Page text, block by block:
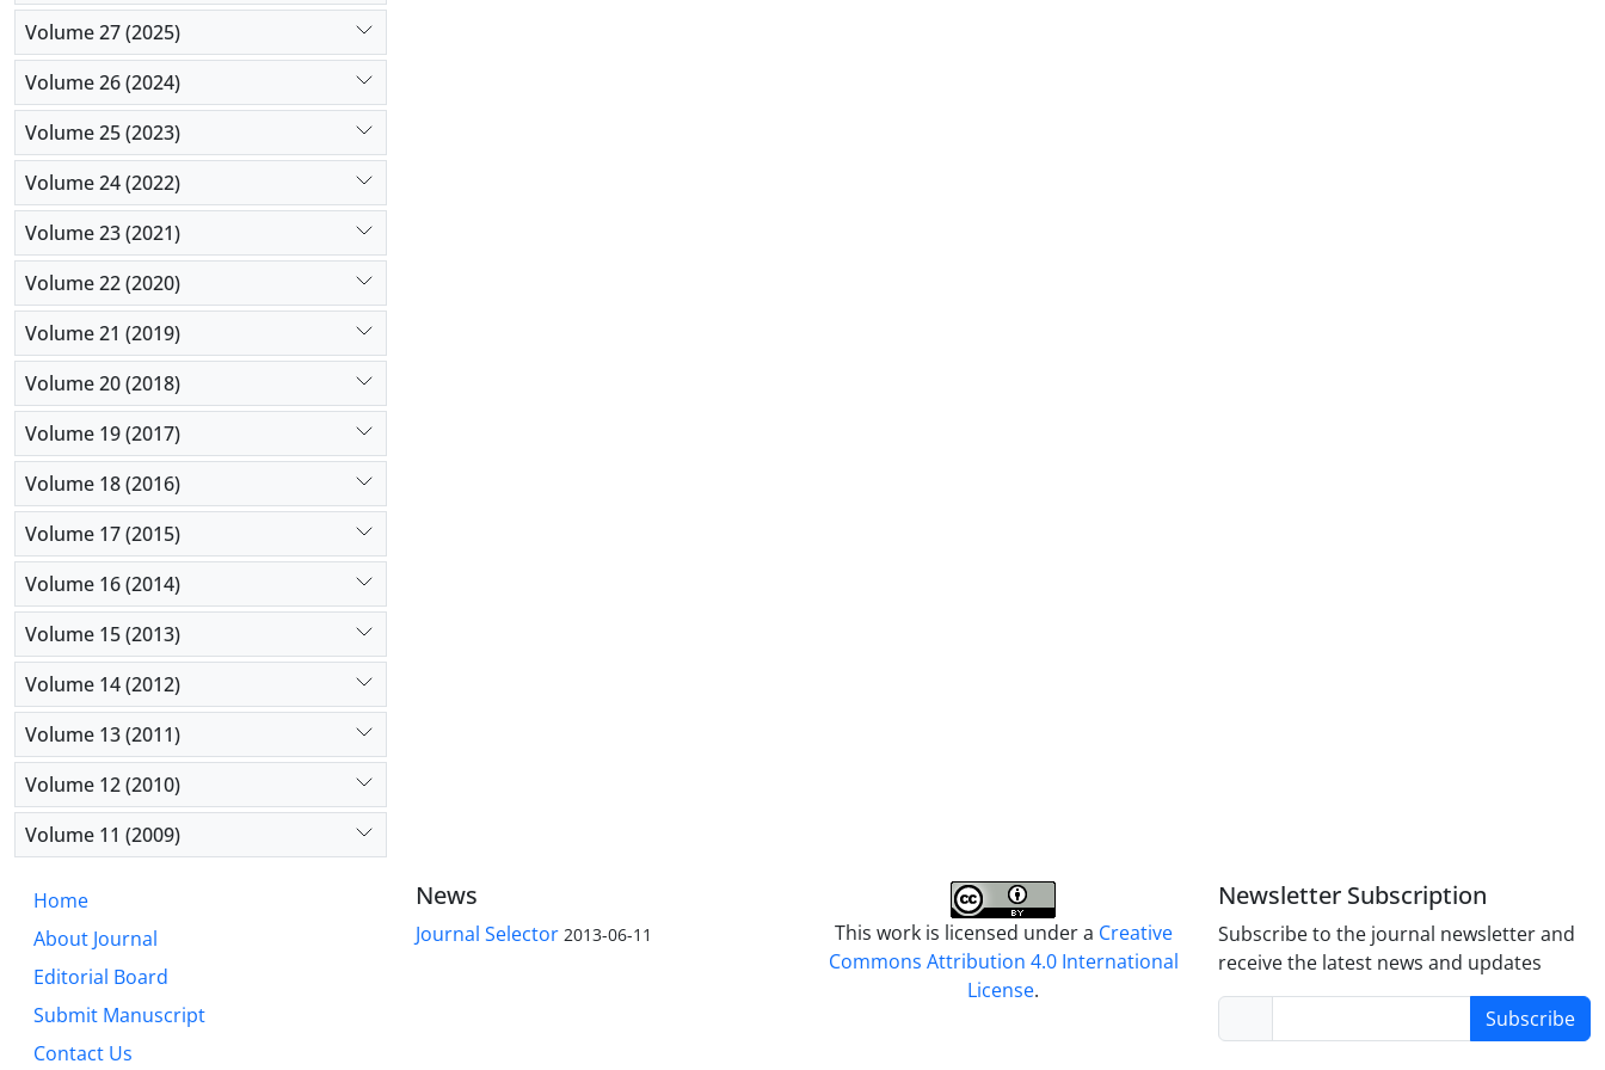
Volume 27 (2025)
Volume 26 (2024)
Volume 25 (2023)
Volume 24 (2022)
Volume 23 (2021)
Volume 22 (2020)
Volume 21 (2019)
Volume 20 (2018)
Volume 19 (2017)
Volume 18 (2016)
Volume 17 (2015)
Volume 16 (2014)
Volume 15 (2013)
Volume 14 (2012)
Volume 13 (2011)
Volume 12 (2010)
Volume 11 (2009)
Home
About Journal
Editorial Board
Submit Manuscript
Contact Us
News
Journal Selector 2013-06-11 This work is licensed under a Creative
Commons Attribution 4.0 International
License.
Newsletter Subscription
Subscribe to the journal newsletter and
receive the latest news and updates
Subscribe